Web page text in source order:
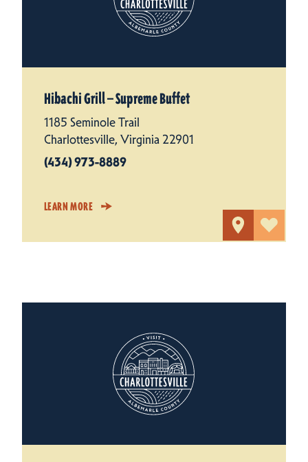
Hibachi Grill — Supreme Buffet
1185 Seminole Trail
Charlottesville, Virginia 22901
(434) 973-8889
LEARN MORE